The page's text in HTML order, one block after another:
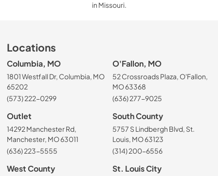
in Missouri.
Locations
Columbia, MO
1801 Westfall Dr, Columbia, MO
65202
(573) 222-0299
O'Fallon, MO
52 Crossroads Plaza, O'Fallon,
MO 63368
(636) 277-9025
Outlet
14292 Manchester Rd,
Manchester, MO 63011
(636) 223-5555
South County
5757 S Lindbergh Blvd, St.
Louis, MO 63123
(314) 200-6556
West County St. Louis City